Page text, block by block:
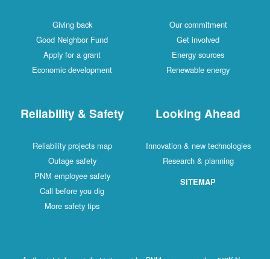
Giving back
Good Neighbor Fund
Apply for a grant
Economic development
Our commitment
Get involved
Energy sources
Renewable energy
Reliability & Safety
Reliability projects map
Outage safety
PNM employee safety
Call before you dig
More safety tips
Looking Ahead
Innovation & new technologies
Research & planning
SITEMAP